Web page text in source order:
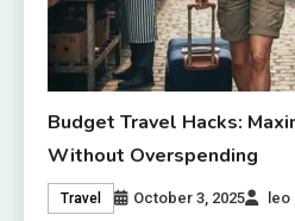
Budget Travel Hacks:
Without Overspending
Travel October 3, 2025 leo